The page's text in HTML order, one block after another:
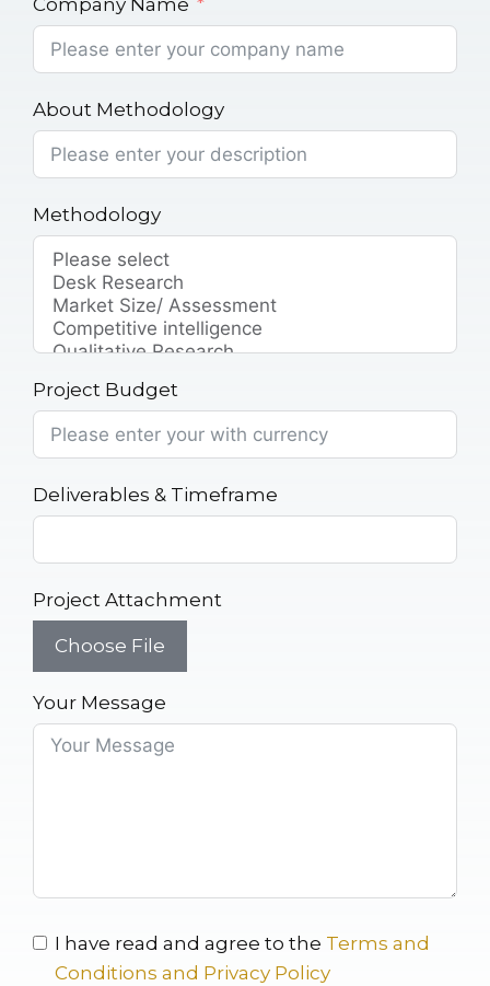
Company Name
About Methodology
Methodology
Project Budget
Deliverables & Timeframe
Project Attachment
Choose File
Your Message
I have read and agree to the Terms and
Conditions and Privacy Policy